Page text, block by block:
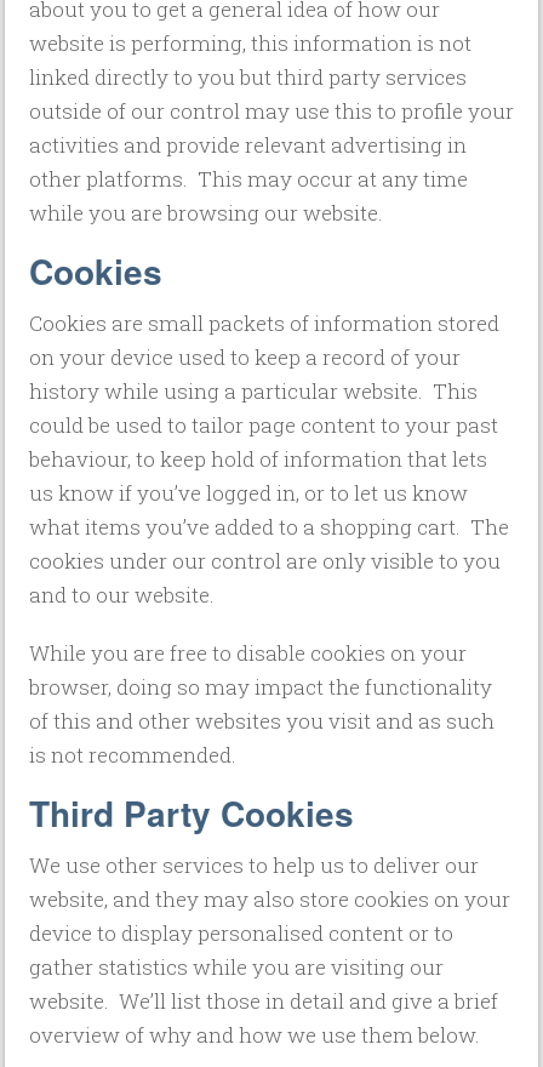
about you to get a general idea of how our
website is performing, this information is not
linked directly to you but third party services
outside of our control may use this to profile your
activities and provide relevant advertising in
other platforms. This may occur at any time
while you are browsing our website.
Cookies
Cookies are small packets of information stored
on your device used to keep a record of your
history while using a particular website. This
could be used to tailor page content to your past
behaviour, to keep hold of information that lets
us know if you’ve logged in, or to let us know
what items you’ve added to a shopping cart. The
cookies under our control are only visible to you
and to our website.
While you are free to disable cookies on your
browser, doing so may impact the functionality
of this and other websites you visit and as such
is not recommended.
Third Party Cookies
We use other services to help us to deliver our
website, and they may also store cookies on your
device to display personalised content or to
gather statistics while you are visiting our
website. We’ll list those in detail and give a brief
overview of why and how we use them below.